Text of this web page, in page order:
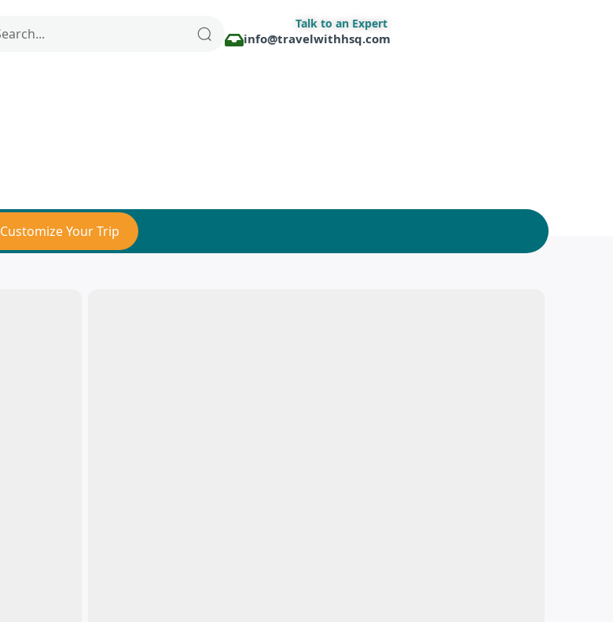
Talk to an Expert
info@travelwithhsq.com
Customize Your Trip